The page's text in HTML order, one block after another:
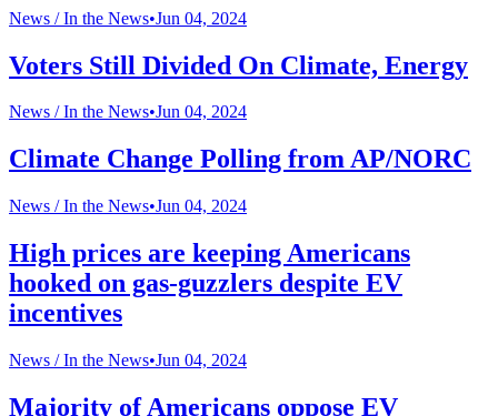
News /In the News•Jun 04, 2024
Voters Still Divided On Climate, Energy
News /In the News•Jun 04, 2024
Climate Change Polling from AP/NORC
News /In the News•Jun 04, 2024
High prices are keeping Americans
hooked on gas-guzzlers despite EV
incentives
News /In the News•Jun 04, 2024
Majority of Americans oppose EV